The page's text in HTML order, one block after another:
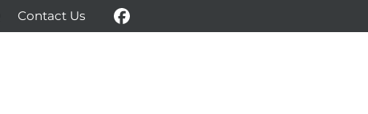
Contact Us
Facebook